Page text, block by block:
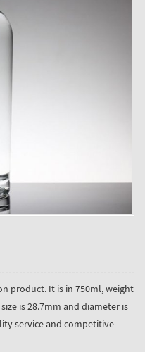
product. It is in 750ml, weight
is 28.7mm and diameter is
service and competitive